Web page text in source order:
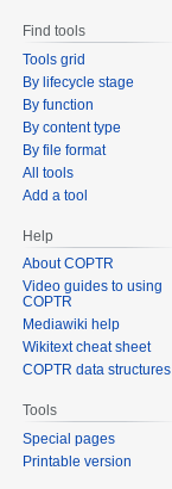
Find tools
Tools grid
By lifecycle stage
By function
By content type
By file format
All tools
Add a tool
Help
About COPTR
Video guides to using
COPTR
Mediawiki help
Wikitext cheat sheet
COPTR data structures
Tools
Special pages
Printable version